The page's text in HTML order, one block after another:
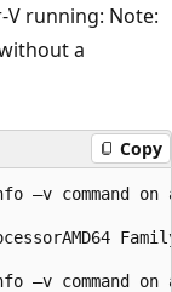
running: Note:
a
Copy
command on
–v command